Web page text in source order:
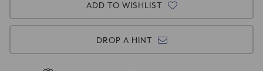
ADD TO WISHLIST
DROP A HINT